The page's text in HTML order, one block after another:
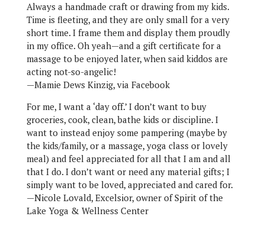
Always a handmade craft or drawing from my kids.
Time is fleeting, and they are only small for a very
short time. I frame them and display them proudly
in my office. Oh yeah—and a gift certificate for a
massage to be enjoyed later, when said kiddos are
acting not-so-angelic!
—Mamie Dews Kinzig, via Facebook
For me, I want a ‘day off.’ I don’t want to buy
groceries, cook, clean, bathe kids or discipline. I
want to instead enjoy some pampering (maybe by
the kids/family, or a massage, yoga class or lovely
meal) and feel appreciated for all that I am and all
that I do. I don’t want or need any material gifts; I
simply want to be loved, appreciated and cared for.
—Nicole Lovald, Excelsior, owner of Spirit of the
Lake Yoga & Wellness Center